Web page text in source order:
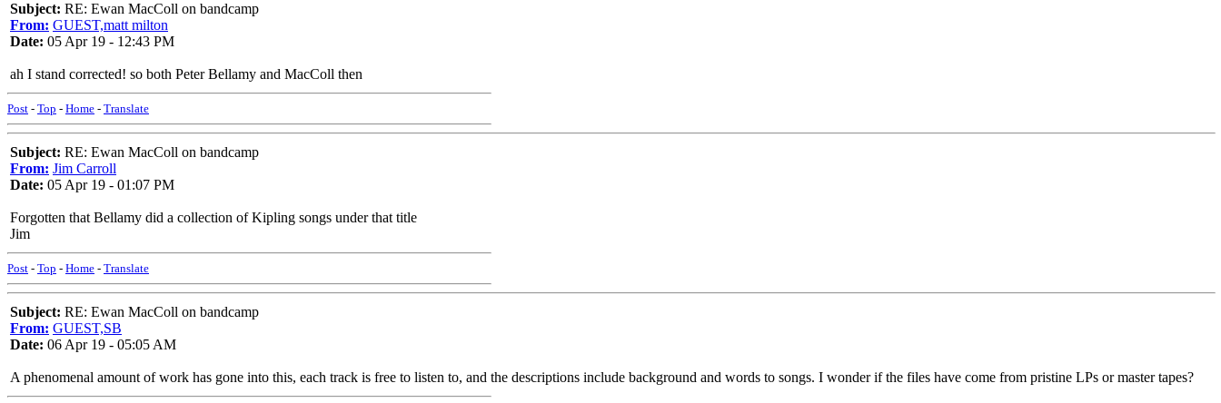
Subject: RE: Ewan MacColl on bandcamp
From: GUEST,matt milton
Date: 05 Apr 19 - 12:43 PM
ah I stand corrected! so both Peter Bellamy and MacColl then
Post - Top - Home - Translate
Subject: RE: Ewan MacColl on bandcamp
From: Jim Carroll
Date: 05 Apr 19 - 01:07 PM
Forgotten that Bellamy did a collection of Kipling songs under that title
Jim
Post - Top - Home - Translate
Subject: RE: Ewan MacColl on bandcamp
From: GUEST,SB
Date: 06 Apr 19 - 05:05 AM
A phenomenal amount of work has gone into this, each track is free to listen to, and the descriptions include background and words to songs. I wonder if the files have come from pristine LPs or master tapes?